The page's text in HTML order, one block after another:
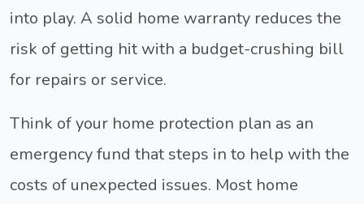
into play. A solid home warranty reduces the
risk of getting hit with a budget-crushing bill
for repairs or service.
Think of your home protection plan as an
emergency fund that steps in to help with the
costs of unexpected issues. Most home